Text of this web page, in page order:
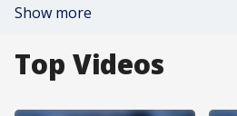
Show more
Top Videos